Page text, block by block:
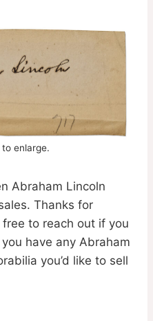
enlarge.
Abraham Lincoln
Thanks for
to reach out if you
have any Abraham
you’d like to sell